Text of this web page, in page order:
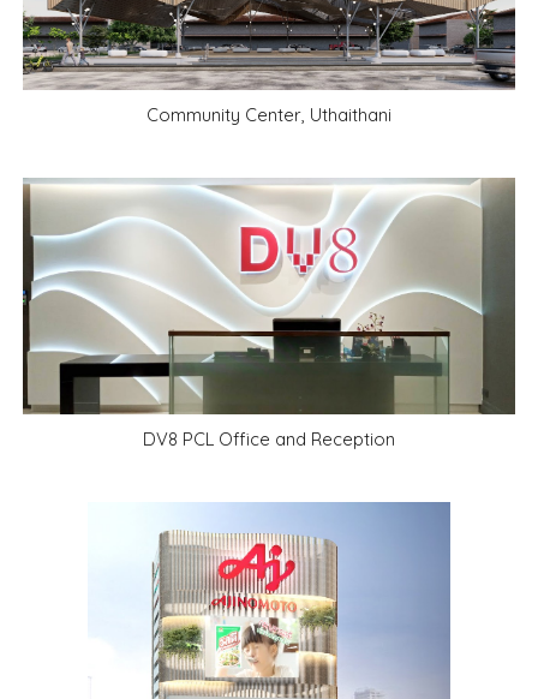
Community Center, Uthaithani
DV8 PCL Office and Reception